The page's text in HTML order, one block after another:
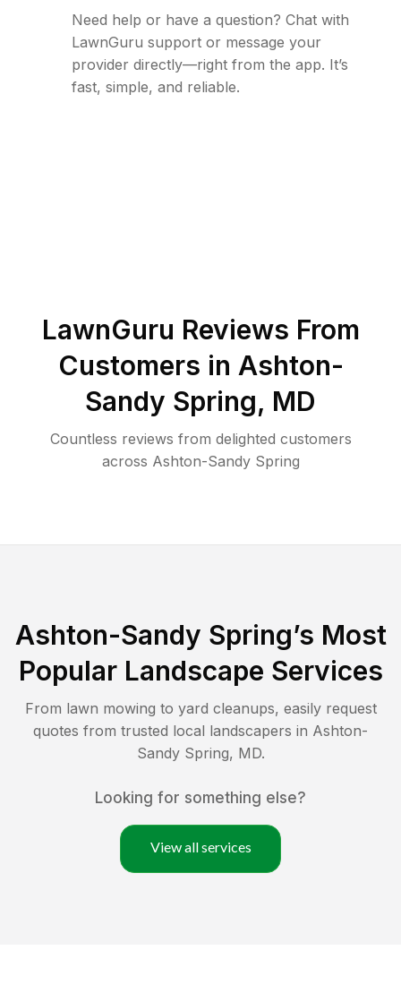
Need help or have a question? Chat with
LawnGuru support or message your
provider directly—right from the app. It’s
fast, simple, and reliable.
LawnGuru Reviews From
Customers in Ashton-
Sandy Spring, MD
Countless reviews from delighted customers
across Ashton-Sandy Spring
Ashton-Sandy Spring’s Most
Popular Landscape Services
From lawn mowing to yard cleanups, easily request
quotes from trusted local landscapers in Ashton-
Sandy Spring, MD.
Looking for something else?
View all services